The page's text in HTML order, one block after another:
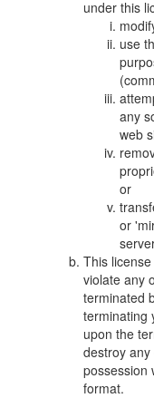
under this
use
any
web
or
or
This
violate any
terminated
terminating
upon the
destroy
possession
format.